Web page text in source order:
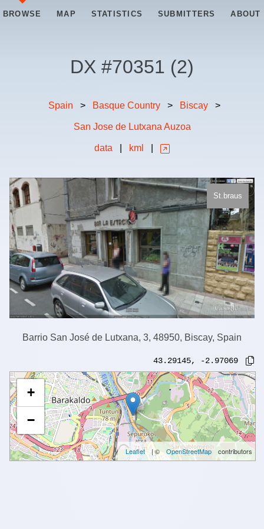
BROWSE MAP STATISTICS SUBMITTERS ABOUT
DX #70351 (2)
Spain > Basque Country > Biscay >
San Jose de Lutxana Auzoa
data kml
St.braus
Barrio San José de Lutxana, 3, 48950, Biscay, Spain
43.29145, -2.97069
+
−
Leaflet | © OpenStreetMap contributors